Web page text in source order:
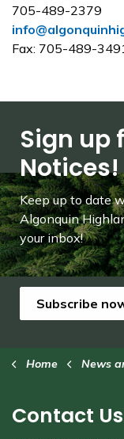
705-489-2379
Fax: 705-489-
Sign up
Notices!
Keep up to date
Algonquin
your inbox!
Subscribe
Home News and
Contact Us